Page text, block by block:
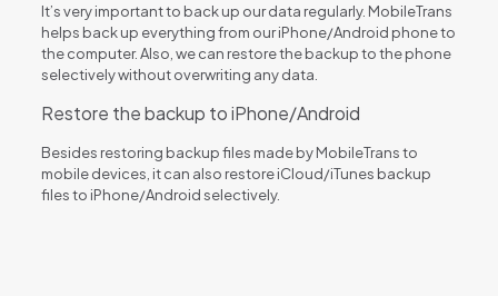
It’s very important to back up our data regularly. MobileTrans
helps back up everything from our iPhone/Android phone to
the computer. Also, we can restore the backup to the phone
selectively without overwriting any data.
Restore the backup to iPhone/Android
Besides restoring backup files made by MobileTrans to
mobile devices, it can also restore iCloud/iTunes backup
files to iPhone/Android selectively.